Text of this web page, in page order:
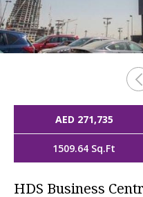
AED 271,735
1509.64 Sq.Ft
HDS Business